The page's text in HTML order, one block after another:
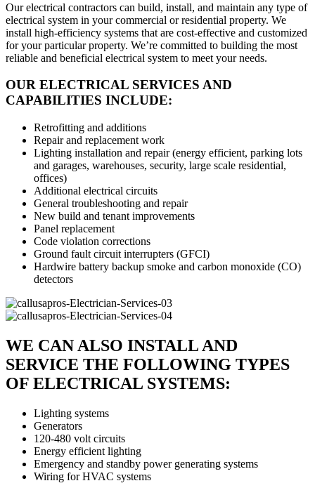
Our electrical contractors can build, install, and maintain any type of
electrical system in your commercial or residential property. We
install high-efficiency systems that are cost-effective and customized
for your particular property. We’re committed to building the most
reliable and beneficial electrical system to meet your needs.
OUR ELECTRICAL SERVICES AND
CAPABILITIES INCLUDE:
Retrofitting and additions
Repair and replacement work
Lighting installation and repair (energy efficient, parking lots
and garages, warehouses, security, large scale residential,
offices)
Additional electrical circuits
General troubleshooting and repair
New build and tenant improvements
Panel replacement
Code violation corrections
Ground fault circuit interrupters (GFCI)
Hardwire battery backup smoke and carbon monoxide (CO)
detectors
WE CAN ALSO INSTALL AND
SERVICE THE FOLLOWING TYPES
OF ELECTRICAL SYSTEMS:
Lighting systems
Generators
120-480 volt circuits
Energy efficient lighting
Emergency and standby power generating systems
Wiring for HVAC systems